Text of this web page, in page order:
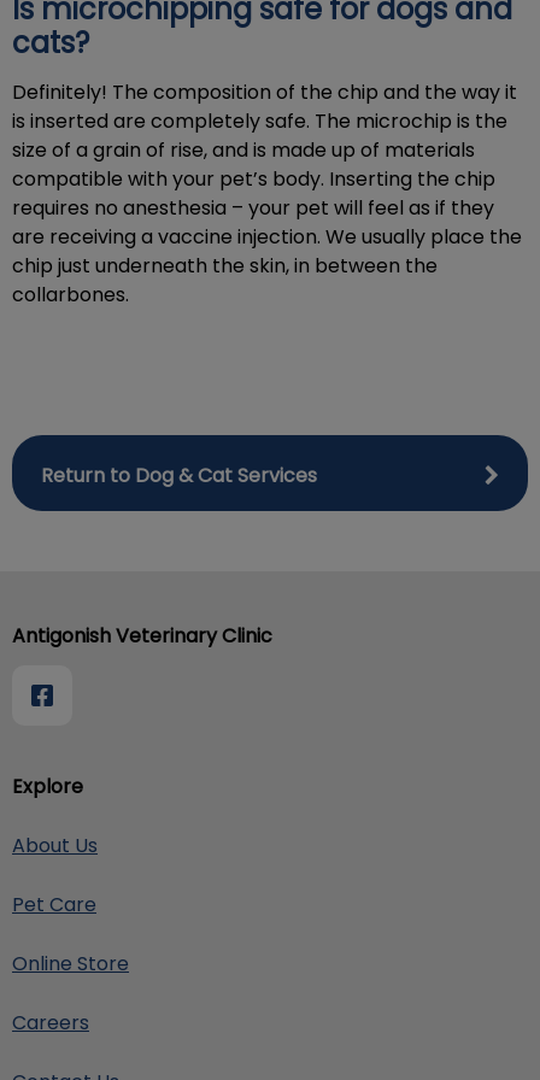
Is microchipping safe for dogs and
cats?
Definitely! The composition of the chip and the way it
is inserted are completely safe. The microchip is the
size of a grain of rise, and is made up of materials
compatible with your pet’s body. Inserting the chip
requires no anesthesia – your pet will feel as if they
are receiving a vaccine injection. We usually place the
chip just underneath the skin, in between the
collarbones.
Return to Dog & Cat Services
Explore
About Us
Pet Care
Online Store
Careers
Antigonish Veterinary Clinic